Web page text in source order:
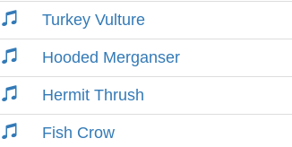
Turkey Vulture
Hooded Merganser
Hermit Thrush
Fish Crow